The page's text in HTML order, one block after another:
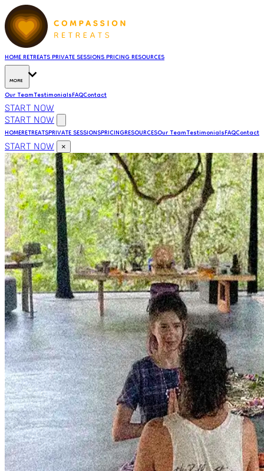
HOMERETREATSPRIVATE SESSIONSPRICINGRESOURCES
MORE
Our TeamTestimonialsFAQContact
START NOW
START NOW
HOMERETREATSPRIVATE SESSIONSPRICINGRESOURCESOur TeamTestimonialsFAQContact
START NOW ×